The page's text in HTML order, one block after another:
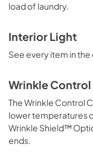
load of laundry.
Interior Light
See every item in
Wrinkle
The Wrinkle Control
lower temperatures
Wrinkle Shield™
ends.